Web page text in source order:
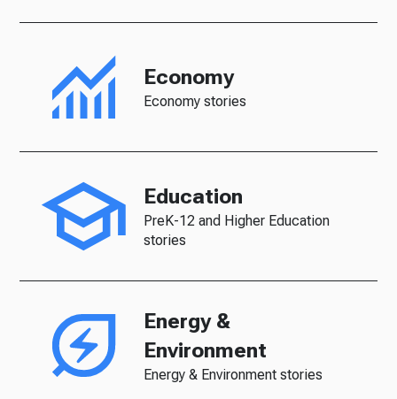
Economy
Economy stories
Education
PreK-12 and Higher Education
stories
Energy &
Environment
Energy & Environment stories